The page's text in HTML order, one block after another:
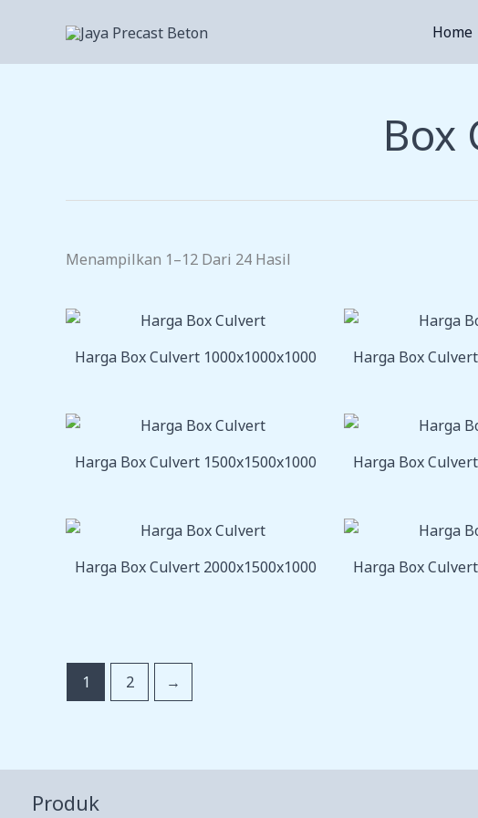
Konten
Home
Box
Menampilkan 1–12 Dari 24 Hasil
Harga Box Culvert 1000x1000x1000 Harga Box
Harga Box Culvert 1500x1500x1000 Harga Box
Harga Box Culvert 2000x1500x1000 Harga Box
1 2 →
Produk